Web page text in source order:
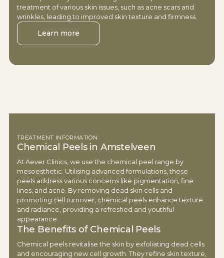
treatment of various skin issues, such as acne scars and
wrinkles, leading to improved skin texture and firmness.
Learn more
TREATMENT INFORMATION
Chemical Peels in Amstelveen
At Aever Clinics, we use the chemical peel range by
mesoesthetic. Utilising advanced formulations, these
peels address various concerns like pigmentation, fine
lines, and acne. By removing dead skin cells and
promoting cell turnover, chemical peels enhance texture
and radiance, providing a refreshed and youthful
appearance.
The Benefits of Chemical Peels
Chemical peels revitalise the skin by exfoliating dead cells
and encouraging new cell growth. They refine skin texture,